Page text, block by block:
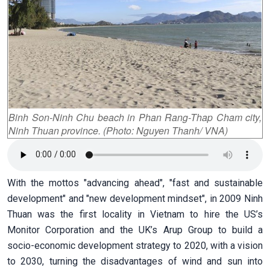
Binh Son-Ninh Chu beach in Phan Rang-Thap Cham city,
Ninh Thuan province. (Photo: Nguyen Thanh/ VNA)
With the mottos "advancing ahead", "fast and sustainable
development" and "new development mindset", in 2009 Ninh
Thuan was the first locality in Vietnam to hire the US’s
Monitor Corporation and the UK’s Arup Group to build a
socio-economic development strategy to 2020, with a vision
to 2030, turning the disadvantages of wind and sun into